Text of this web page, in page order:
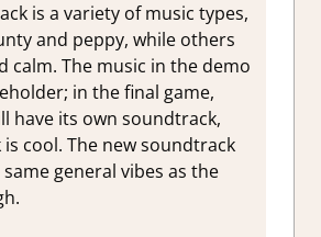
is a variety of music types,
and peppy, while others
calm. The music in the demo
in the final game,
have its own soundtrack,
cool. The new soundtrack
general vibes as the